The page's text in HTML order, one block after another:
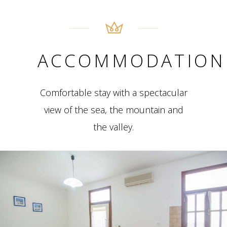
ACCOMMODATION
Comfortable stay with a spectacular
view of the sea, the mountain and
the valley.
STUDIO FOR 4